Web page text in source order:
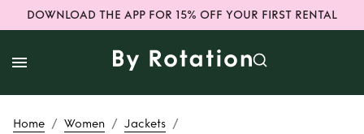
DOWNLOAD THE APP FOR 15% OFF YOUR FIRST RENTAL
Home / Women / Jackets /